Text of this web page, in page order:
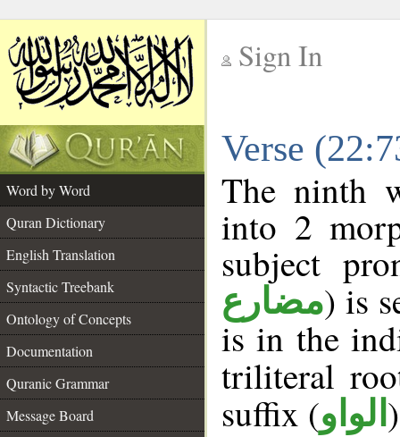
Sign In
Verse
Word by Word
Quran Dictionary
English Translation
Syntactic Treebank
Ontology of Concepts
Documentation
Quranic Grammar
Message Board
The ninth
into 2
subject
مضارع) is
is in the
triliteral
suffix (الواو